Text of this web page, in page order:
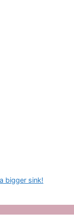
bigger sink!